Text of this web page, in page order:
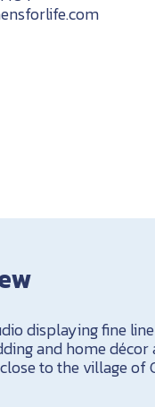
displaying fine
and home
to the village of